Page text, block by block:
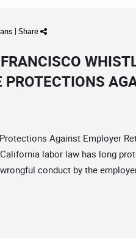
| Share
Protections Against Employer
labor law has long
conduct by the